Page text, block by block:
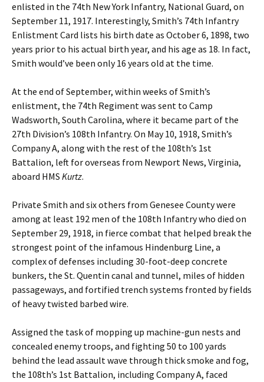
enlisted in the 74th New York Infantry, National Guard, on
September 11, 1917. Interestingly, Smith’s 74th Infantry
Enlistment Card lists his birth date as October 6, 1898, two
years prior to his actual birth year, and his age as 18. In fact,
Smith would’ve been only 16 years old at the time.
At the end of September, within weeks of Smith’s
enlistment, the 74th Regiment was sent to Camp
Wadsworth, South Carolina, where it became part of the
27th Division’s 108th Infantry. On May 10, 1918, Smith’s
Company A, along with the rest of the 108th’s 1st
Battalion, left for overseas from Newport News, Virginia,
aboard HMS Kurtz.
Private Smith and six others from Genesee County were
among at least 192 men of the 108th Infantry who died on
September 29, 1918, in fierce combat that helped break the
strongest point of the infamous Hindenburg Line, a
complex of defenses including 30-foot-deep concrete
bunkers, the St. Quentin canal and tunnel, miles of hidden
passageways, and fortified trench systems fronted by fields
of heavy twisted barbed wire.
Assigned the task of mopping up machine-gun nests and
concealed enemy troops, and fighting 50 to 100 yards
behind the lead assault wave through thick smoke and fog,
the 108th’s 1st Battalion, including Company A, faced